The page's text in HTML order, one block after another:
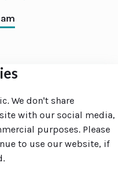
We don't share
with our social media,
purposes. Please
to use our website, if
Groupe